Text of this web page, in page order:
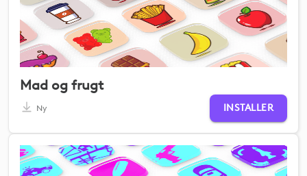
Mad og frugt
Ny INSTALLER